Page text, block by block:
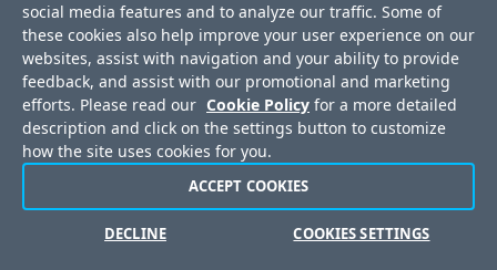
Trust Center License Agreement
Progress Sitefinity
social media features and to analyze our traffic. Some of
these cookies also help improve your user experience on our
websites, assist with navigation and your ability to provide
feedback, and assist with our promotional and marketing
efforts. Please read our Cookie Policy for a more detailed
description and click on the settings button to customize
how the site uses cookies for you.
COOKIES SETTINGS
DECLINE
ACCEPT COOKIES